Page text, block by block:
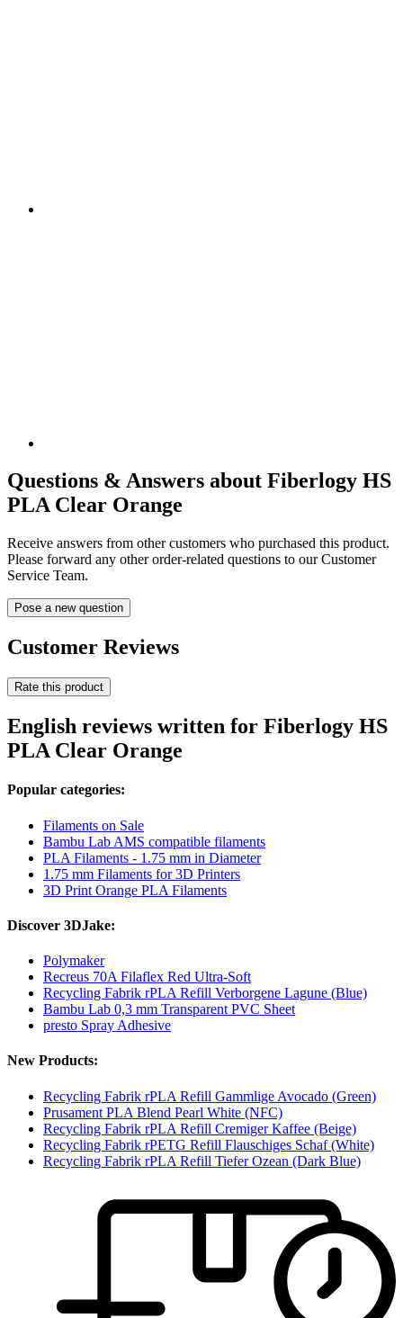
Questions & Answers about Fiberlogy HS
PLA Clear Orange
Receive answers from other customers who purchased this product.
Please forward any other order-related questions to our Customer
Service Team.
Pose a new question
Customer Reviews
Rate this product
English reviews written for Fiberlogy HS
PLA Clear Orange
Popular categories:
Filaments on Sale
Bambu Lab AMS compatible filaments
PLA Filaments - 1.75 mm in Diameter
1.75 mm Filaments for 3D Printers
3D Print Orange PLA Filaments
Discover 3DJake:
Polymaker
Recreus 70A Filaflex Red Ultra-Soft
Recycling Fabrik rPLA Refill Verborgene Lagune (Blue)
Bambu Lab 0,3 mm Transparent PVC Sheet
presto Spray Adhesive
New Products:
Recycling Fabrik rPLA Refill Gammlige Avocado (Green)
Prusament PLA Blend Pearl White (NFC)
Recycling Fabrik rPLA Refill Cremiger Kaffee (Beige)
Recycling Fabrik rPETG Refill Flauschiges Schaf (White)
Recycling Fabrik rPLA Refill Tiefer Ozean (Dark Blue)